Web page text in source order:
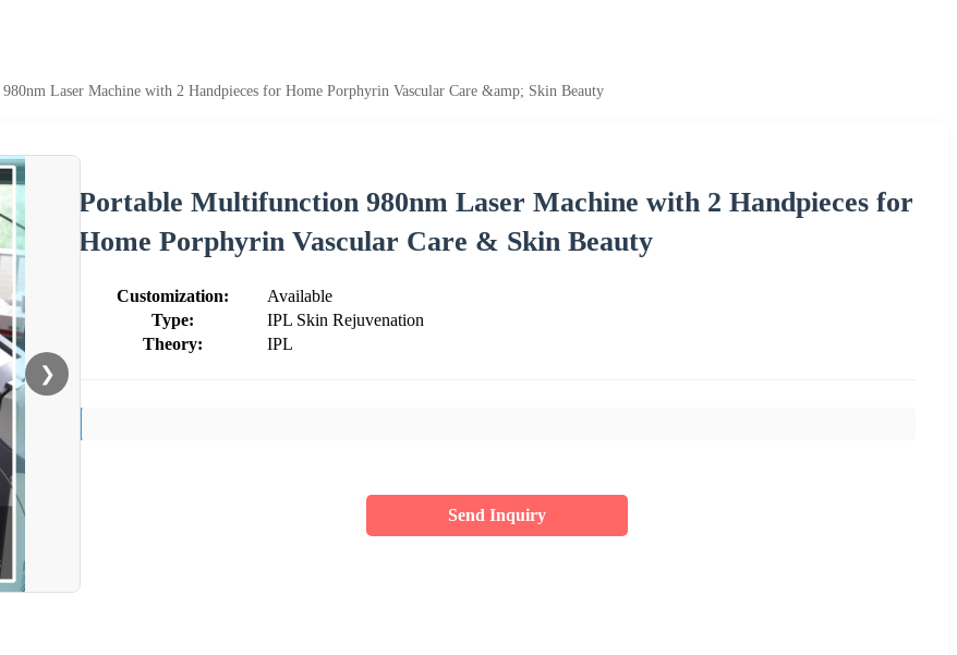
Laser Machine with 2 Handpieces for Home Porphyrin Vascular Care &amp; Skin Beauty
❯
Portable Multifunction 980nm Laser Machine with 2 Handpieces for
Home Porphyrin Vascular Care & Skin Beauty
Customization:
Available
Type:
IPL Skin Rejuvenation
Theory:
IPL
Send Inquiry